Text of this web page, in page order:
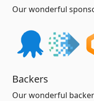
Our wonderful
Backers
Our wonderful